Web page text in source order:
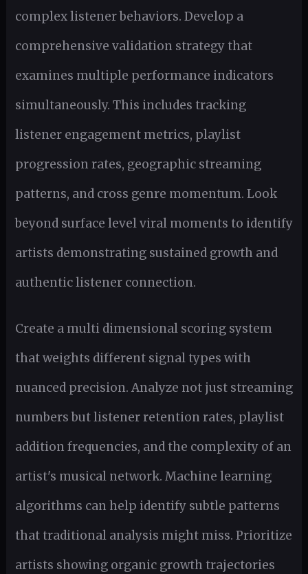
complex listener behaviors. Develop a
comprehensive validation strategy that
examines multiple performance indicators
simultaneously. This includes tracking
listener engagement metrics, playlist
progression rates, geographic streaming
patterns, and cross genre momentum. Look
beyond surface level viral moments to identify
artists demonstrating sustained growth and
authentic listener connection.
Create a multi dimensional scoring system
that weights different signal types with
nuanced precision. Analyze not just streaming
numbers but listener retention rates, playlist
addition frequencies, and the complexity of an
artist's musical network. Machine learning
algorithms can help identify subtle patterns
that traditional analysis might miss. Prioritize
artists showing organic growth trajectories